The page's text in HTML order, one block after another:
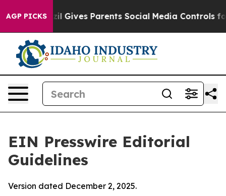
AGP PICKS
Gives Parents Social Media Controls for Their Kids.
EIN Presswire Editorial
Guidelines
Version dated December 2, 2025.